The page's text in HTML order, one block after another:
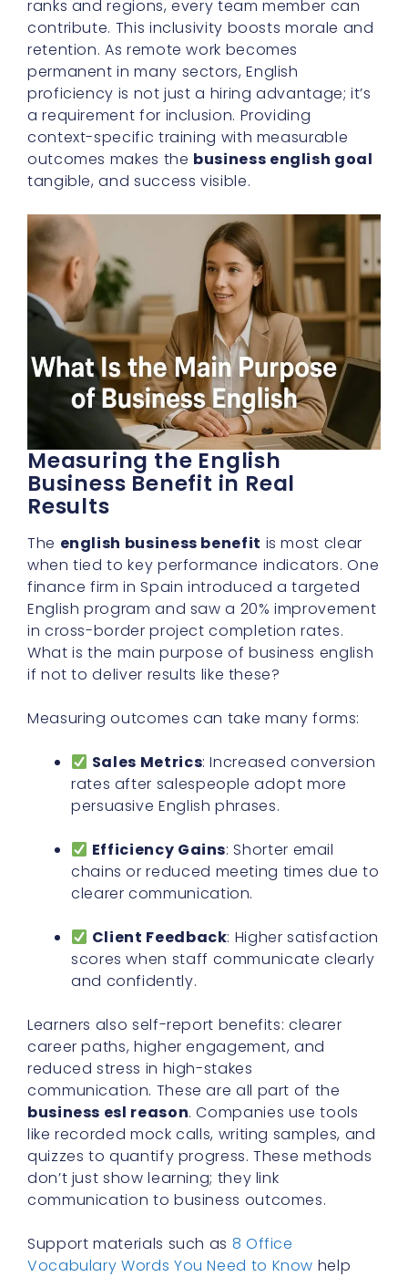
ranks and regions, every team member can
contribute. This inclusivity boosts morale and
retention. As remote work becomes
permanent in many sectors, English
proficiency is not just a hiring advantage; it’s
a requirement for inclusion. Providing
context-specific training with measurable
outcomes makes the business english goal
tangible, and success visible.
Measuring the English
Business Benefit in Real
Results
The english business benefit is most clear
when tied to key performance indicators. One
finance firm in Spain introduced a targeted
English program and saw a 20% improvement
in cross-border project completion rates.
What is the main purpose of business english
if not to deliver results like these?
Measuring outcomes can take many forms:
Sales Metrics: Increased conversion
rates after salespeople adopt more
persuasive English phrases.
Efficiency Gains: Shorter email
chains or reduced meeting times due to
clearer communication.
Client Feedback: Higher satisfaction
scores when staff communicate clearly
and confidently.
Learners also self-report benefits: clearer
career paths, higher engagement, and
reduced stress in high-stakes
communication. These are all part of the
business esl reason. Companies use tools
like recorded mock calls, writing samples, and
quizzes to quantify progress. These methods
don’t just show learning; they link
communication to business outcomes.
Support materials such as 8 Office
Vocabulary Words You Need to Know help